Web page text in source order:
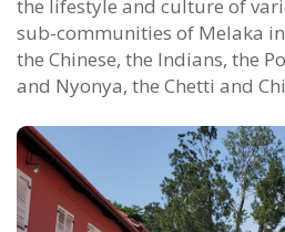
the lifestyle and culture of
sub-communities of Melaka
the Chinese, the Indians, the
and Nyonya, the Chetti and